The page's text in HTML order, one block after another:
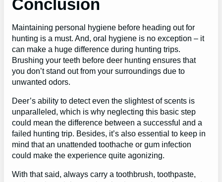
Conclusion
Maintaining personal hygiene before heading out for
hunting is a must. And, oral hygiene is no exception – it
can make a huge difference during hunting trips.
Brushing your teeth before deer hunting ensures that
you don’t stand out from your surroundings due to
unwanted odors.
Deer’s ability to detect even the slightest of scents is
unparalleled, which is why neglecting this basic step
could mean the difference between a successful and a
failed hunting trip. Besides, it’s also essential to keep in
mind that an unattended toothache or gum infection
could make the experience quite agonizing.
With that said, always carry a toothbrush, toothpaste,